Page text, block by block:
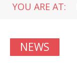
YOU ARE AT:
NEWS